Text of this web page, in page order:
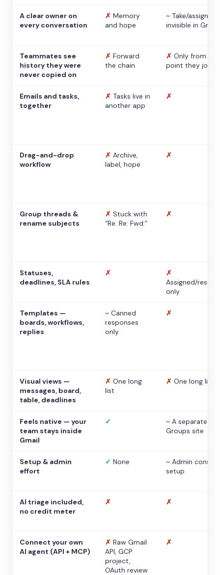
A clear owner on
every conversation
✗ Memory
and hope
~ Take/assign,
invisible in Gmail
Teammates see
history they were
never copied on
✗ Forward
the chain
✗ Only from the
point they
Emails and tasks,
together
✗ Tasks live in
another app
✗
Drag-and-drop
workflow
✗ Archive,
label, hope
✗
Group threads &
rename subjects
✗ Stuck with
“Re: Re: Fwd:”
✗
Statuses,
deadlines, SLA rules
✗
✗
Assigned/
only
Templates —
boards, workflows,
replies
~ Canned
responses
only
✗
Visual views —
messages, board,
table, deadlines
✗ One long
list
✗ One long list
Feels native — your
team stays inside
Gmail
✓ ~ A separate
Groups site
Setup & admin
effort
✓ None ~ Admin console
setup
AI triage included,
no credit meter
✗ ✗
Connect your own
AI agent (API + MCP)
✗ Raw Gmail
API, GCP
project,
OAuth review
✗